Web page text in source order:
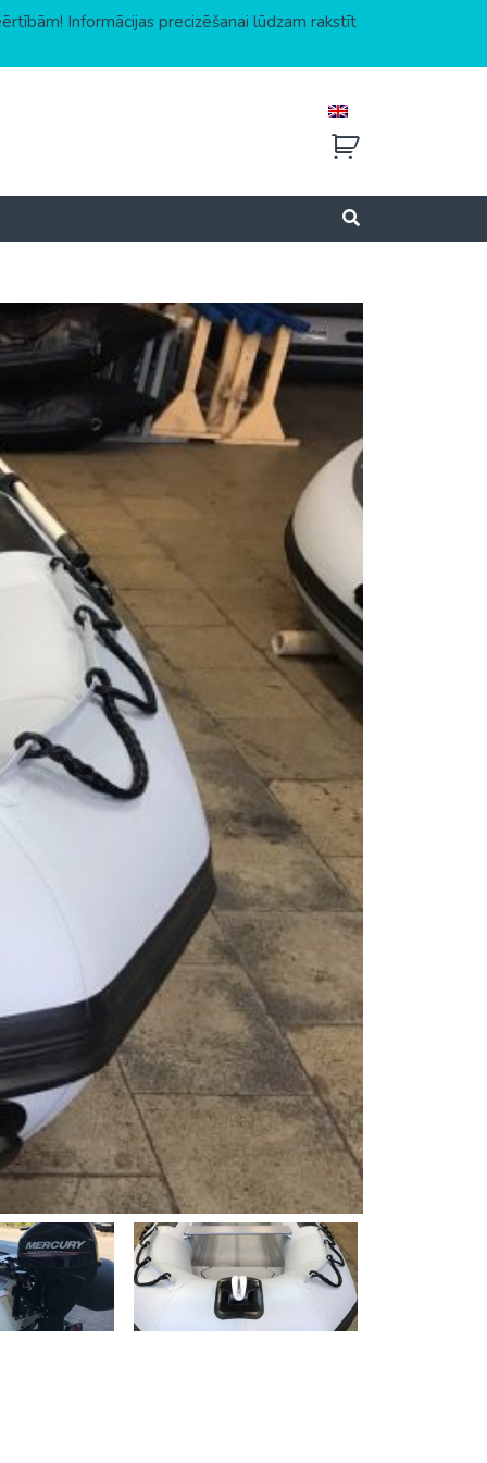
Informācijas precizēšanai lūdzam rakstīt